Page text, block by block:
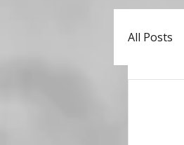
All Posts